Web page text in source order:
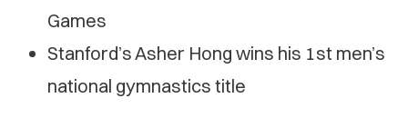
Games
Stanford’s Asher Hong wins his 1st men’s
national gymnastics title